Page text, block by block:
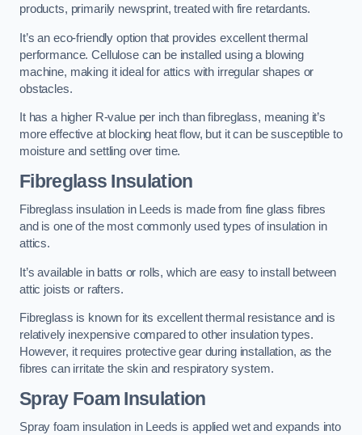
products, primarily newsprint, treated with fire retardants.
It’s an eco-friendly option that provides excellent thermal
performance. Cellulose can be installed using a blowing
machine, making it ideal for attics with irregular shapes or
obstacles.
It has a higher R-value per inch than fibreglass, meaning it’s
more effective at blocking heat flow, but it can be susceptible to
moisture and settling over time.
Fibreglass Insulation
Fibreglass insulation in Leeds is made from fine glass fibres
and is one of the most commonly used types of insulation in
attics.
It’s available in batts or rolls, which are easy to install between
attic joists or rafters.
Fibreglass is known for its excellent thermal resistance and is
relatively inexpensive compared to other insulation types.
However, it requires protective gear during installation, as the
fibres can irritate the skin and respiratory system.
Spray Foam Insulation
Spray foam insulation in Leeds is applied wet and expands into